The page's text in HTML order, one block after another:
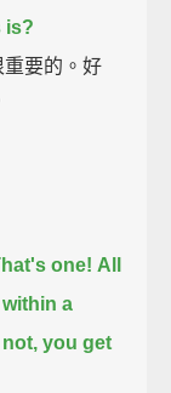
is?
要的。好
one! All
a
you get